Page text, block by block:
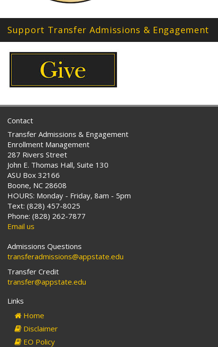
Support Transfer Admissions & Engagement
Contact
Transfer Admissions & Engagement
Enrollment Management
287 Rivers Street
John E. Thomas Hall, Suite 130
ASU Box 32166
Boone, NC 28608
HOURS: Monday - Friday, 8am - 5pm
Text: (828) 457-8025
Phone: (828) 262-7877
Email us
Admissions Questions
transferadmissions@appstate.edu
Transfer Credit
transfer@appstate.edu
Links
Home
Disclaimer
EO Policy